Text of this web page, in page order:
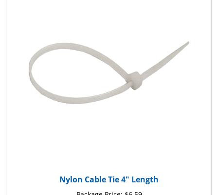
Package Price: $6.59